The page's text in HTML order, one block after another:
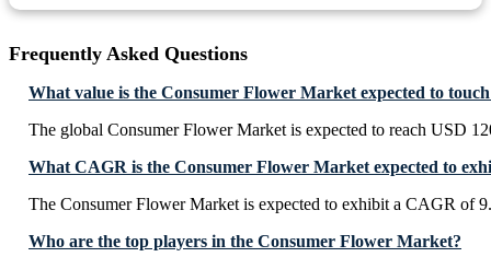
Frequently Asked Questions
What value is the Consumer Flower Market expected to
The global Consumer Flower Market is expected to reach USD
What CAGR is the Consumer Flower Market expected to
The Consumer Flower Market is expected to exhibit a CAGR of
Who are the top players in the Consumer Flower Market?